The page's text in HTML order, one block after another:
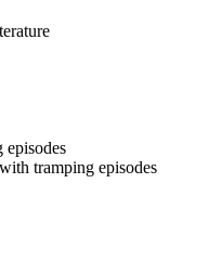
tramping episodes